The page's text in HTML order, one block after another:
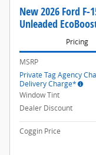
New 2026 Ford F-
Unleaded
Pricing
MSRP
Private Tag Agency
Delivery Charge*
Window Tint
Dealer Discount
Coggin Price